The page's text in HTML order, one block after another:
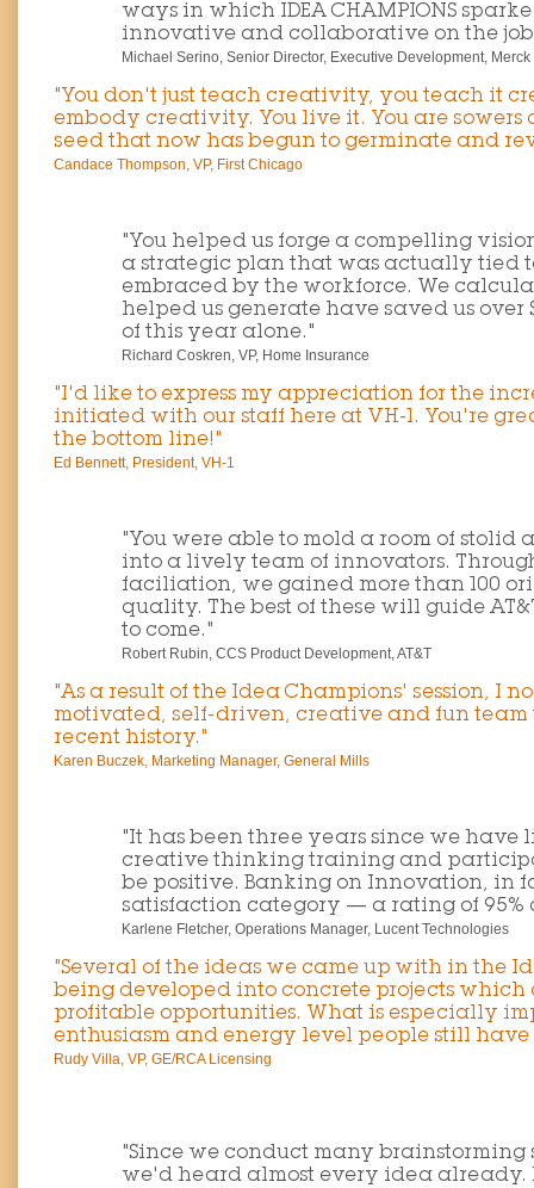
ways in which IDEA CHAMPIONS
innovative and collaborative on the
Michael Serino, Senior Director, Executive Development, Merck
"You don't just teach creativity, you teach it
embody creativity. You live it. You are
seed that now has begun to germinate and
Candace Thompson, VP, First Chicago
"You helped us forge a compelling
a strategic plan that was actually tied
embraced by the workforce. We
helped us generate have saved us
of this year alone."
Richard Coskren, VP, Home Insurance
"I'd like to express my appreciation for the
initiated with our staff here at VH-1. You're
the bottom line!"
Ed Bennett, President, VH-1
"You were able to mold a room of stolid
into a lively team of innovators.
faciliation, we gained more than 100
quality. The best of these will guide
to come."
Robert Rubin, CCS Product Development, AT&T
"As a result of the Idea Champions' session, I
motivated, self-driven, creative and fun team
recent history."
Karen Buczek, Marketing Manager, General Mills
"It has been three years since we have
creative thinking training and
be positive. Banking on Innovation, in
satisfaction category — a rating of 95%
Karlene Fletcher, Operations Manager, Lucent Technologies
"Several of the ideas we came up with in the
being developed into concrete projects
profitable opportunities. What is especially
enthusiasm and energy level people still have
Rudy Villa, VP, GE/RCA Licensing
"Since we conduct many brainstorming
we'd heard almost every idea already.